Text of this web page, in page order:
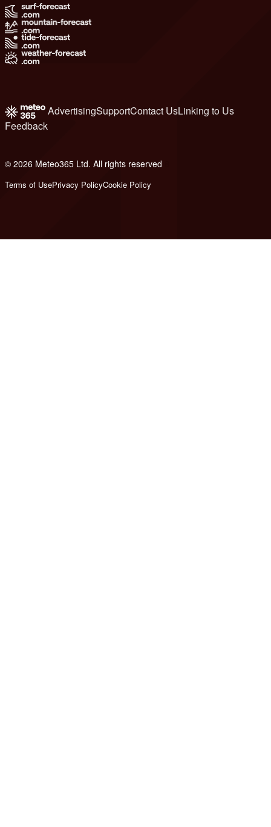
AdvertisingSupportContact UsLinking to Us
Feedback
© 2026 Meteo365 Ltd. All rights reserved
Terms of UsePrivacy PolicyCookie Policy